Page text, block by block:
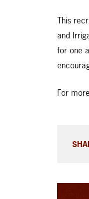
This
and
for one
For